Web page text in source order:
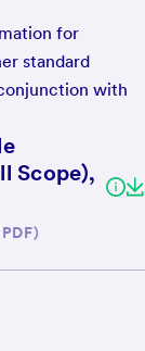
for
standard
with
Scope),